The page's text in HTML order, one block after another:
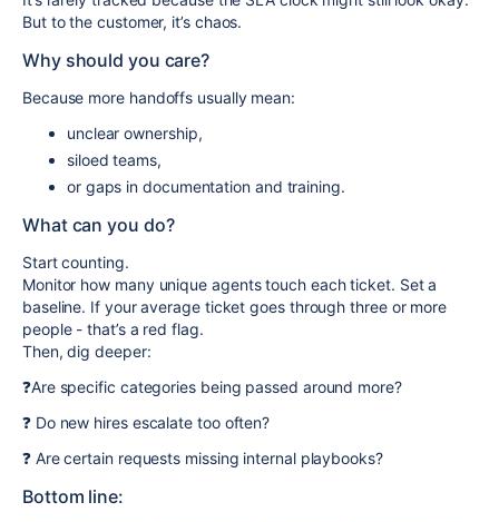
But to the customer, it’s chaos.
Why should you care?
Because more handoffs usually mean:
unclear ownership,
siloed teams,
or gaps in documentation and training.
What can you do?
Start counting.
Monitor how many unique agents touch each ticket. Set a
baseline. If your average ticket goes through three or more
people - that’s a red flag.
Then, dig deeper:
❓Are specific categories being passed around more?
❓ Do new hires escalate too often?
❓ Are certain requests missing internal playbooks?
Bottom line: